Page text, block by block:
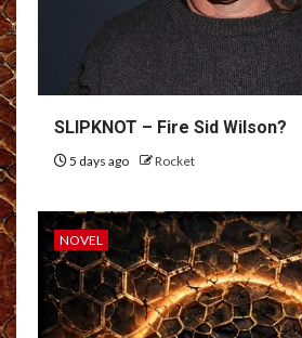
SLIPKNOT – Fire Sid Wilson?
5 days ago Rocket
NOVEL